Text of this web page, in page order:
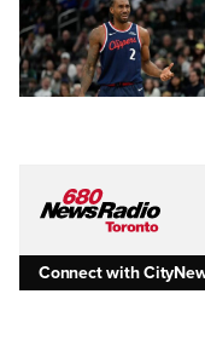
Connect with